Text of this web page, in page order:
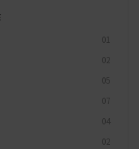
01
02
05
07
04
02